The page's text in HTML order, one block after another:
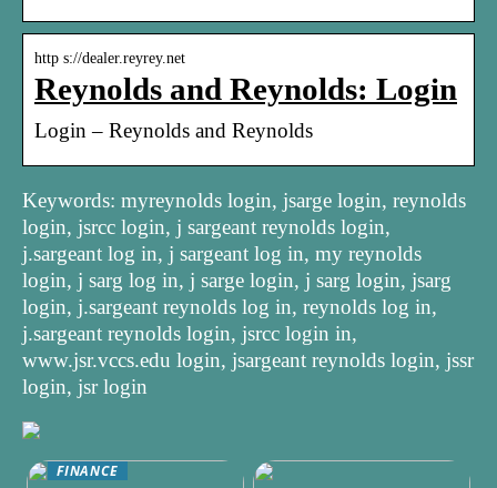
http s://dealer.reyrey.net
Reynolds and Reynolds: Login
Login – Reynolds and Reynolds
Keywords: myreynolds login, jsarge login, reynolds
login, jsrcc login, j sargeant reynolds login,
j.sargeant log in, j sargeant log in, my reynolds
login, j sarg log in, j sarge login, j sarg login, jsarg
login, j.sargeant reynolds log in, reynolds log in,
j.sargeant reynolds login, jsrcc login in,
www.jsr.vccs.edu login, jsargeant reynolds login, jssr
login, jsr login
FINANCE